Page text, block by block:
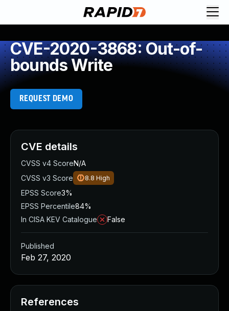
CVE-2020-3868: Out-of-
bounds Write
REQUEST DEMO
CVE details
CVSS v4 ScoreN/A
CVSS v3 Score
8.8 High
EPSS Score3%
EPSS Percentile84%
In CISA KEV Catalogue
False
Published
Feb 27, 2020
References